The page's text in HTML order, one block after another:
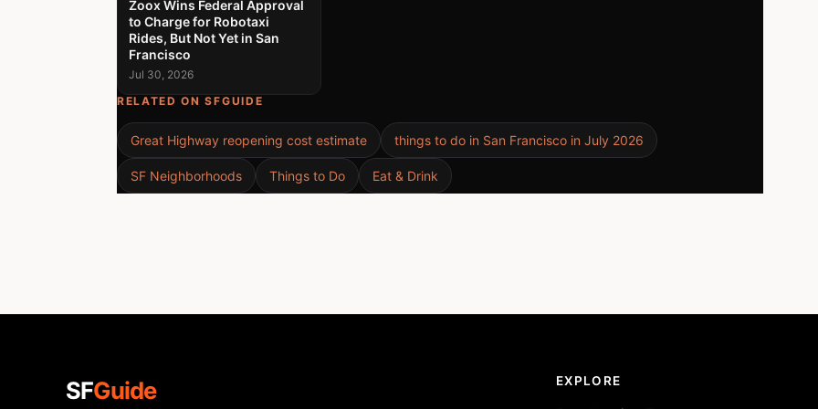
Zoox Wins Federal Approval
to Charge for Robotaxi
Rides, But Not Yet in San
Francisco
Jul 30, 2026
RELATED ON SFGUIDE
Great Highway reopening cost estimate things to do in San Francisco in July 2026
SF Neighborhoods Things to Do Eat & Drink
SFGuide EXPLORE